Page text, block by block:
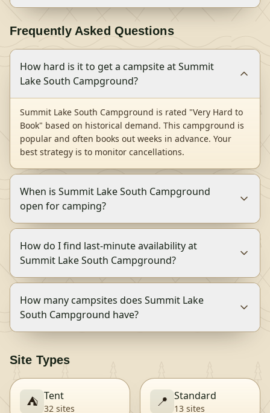
Frequently Asked Questions
How hard is it to get a campsite at Summit
Lake South Campground?
Summit Lake South Campground is rated "Very Hard to
Book" based on historical demand. This campground is
popular and often books out weeks in advance. Your
best strategy is to monitor cancellations.
When is Summit Lake South Campground
open for camping?
How do I find last-minute availability at
Summit Lake South Campground?
How many campsites does Summit Lake
South Campground have?
Site Types
⛺ Tent
32 sites 📍 Standard
13 sites